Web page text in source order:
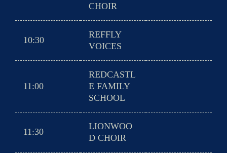
CHOIR
10:30
REFFLY
VOICES
11:00
REDCASTL
E FAMILY
SCHOOL
11:30
LIONWOO
D CHOIR